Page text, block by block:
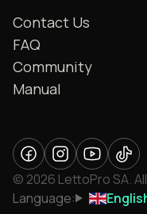
Contact Us
FAQ
Community
Manual
© 2026 LettoPro SA.
Language: